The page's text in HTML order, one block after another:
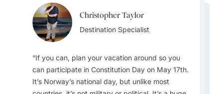
Christopher Taylor
Destination Specialist
If you can, plan your vacation around so you
can participate in Constitution Day on May 17th.
It’s Norway’s national day, but unlike most
Hetal Patel
Team Lead
Hetal Patel